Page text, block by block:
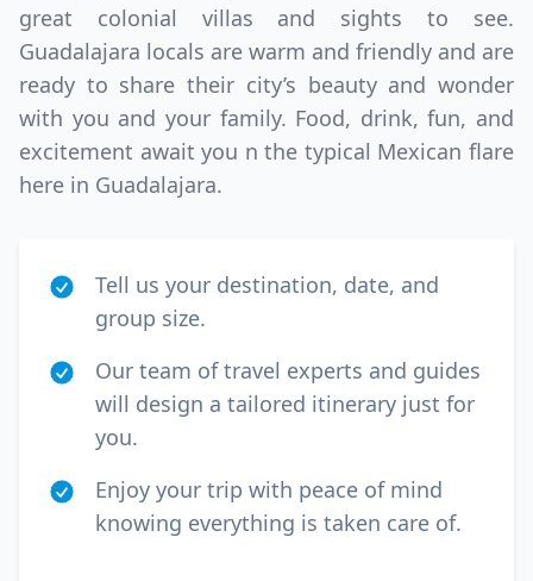
great colonial villas and sights to see.
Guadalajara locals are warm and friendly and are
ready to share their city’s beauty and wonder
with you and your family. Food, drink, fun, and
excitement await you n the typical Mexican flare
here in Guadalajara.
Tell us your destination, date, and
group size.
Our team of travel experts and guides
will design a tailored itinerary just for
you.
Enjoy your trip with peace of mind
knowing everything is taken care of.